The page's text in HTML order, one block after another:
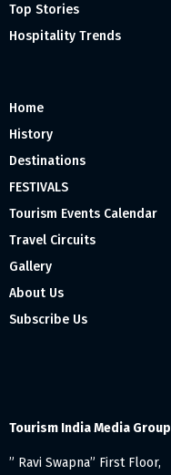
Top Stories
Hospitality Trends
Home
History
Destinations
FESTIVALS
Tourism Events Calendar
Travel Circuits
Gallery
About Us
Subscribe Us
Tourism India Media Group
” Ravi Swapna” First Floor,